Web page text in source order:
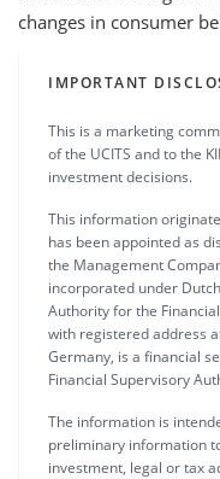
changes in consumer
IMPORTANT
This is a marketing
of the UCITS and to the
investment decisions.
This information
has been appointed as
the Management
incorporated under
Authority for the
with registered address
Germany, is a financial
Financial Supervisory
The information is
preliminary information
investment, legal or tax